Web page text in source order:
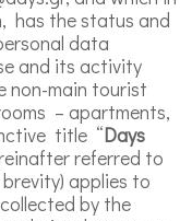
has the status and
data
and its activity
non-main tourist
– apartments,
title “Days
referred to
applies to
by the